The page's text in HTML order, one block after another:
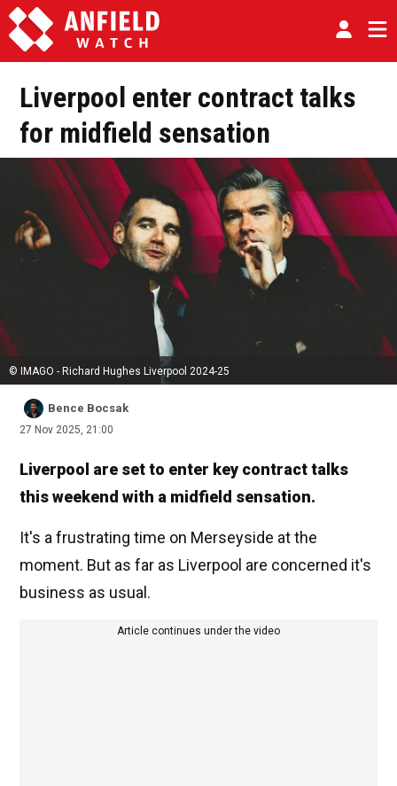
Liverpool enter contract talks
for midfield sensation
© IMAGO - Richard Hughes Liverpool 2024-25
Bence Bocsak
27 Nov 2025, 21:00
Liverpool are set to enter key contract talks
this weekend with a midfield sensation.
It's a frustrating time on Merseyside at the
moment. But as far as Liverpool are concerned it's
business as usual.
Article continues under the video